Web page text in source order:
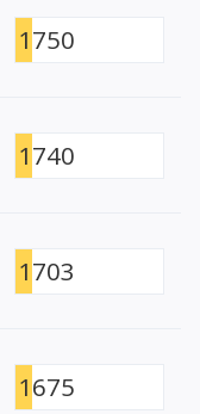
1750
1740
1703
1675